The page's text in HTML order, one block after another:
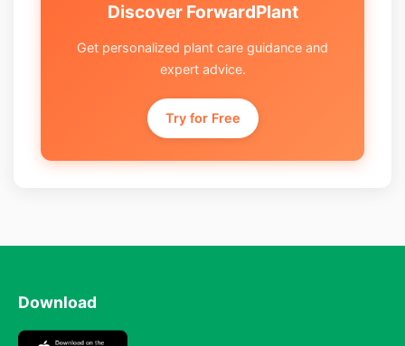
Discover ForwardPlant
Get personalized plant care guidance and
expert advice.
Try for Free
Download